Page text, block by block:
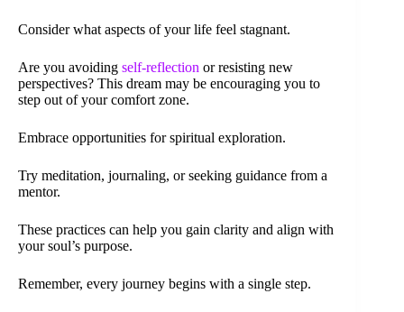
Consider what aspects of your life feel stagnant.
Are you avoiding self-reflection or resisting new
perspectives? This dream may be encouraging you to
step out of your comfort zone.
Embrace opportunities for spiritual exploration.
Try meditation, journaling, or seeking guidance from a
mentor.
These practices can help you gain clarity and align with
your soul’s purpose.
Remember, every journey begins with a single step.